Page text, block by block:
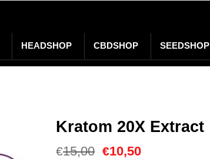
HEADSHOP CBDSHOP SEEDSHOP
Kratom 20X Extract
€15,00 Oorspronkelijke
€10,50Huidige